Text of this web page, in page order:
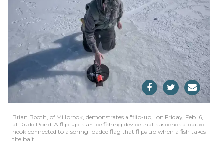
Brian Booth, of Millbrook, demonstrates a "flip-up," on Friday, Feb. 6,
at Rudd Pond. A flip-up is an ice fishing device that suspends a baited
hook connected to a spring-loaded flag that flips up when a fish takes
the bait.